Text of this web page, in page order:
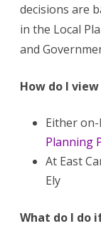
decisions are
in the Local
and
How do I
Either
Planning
At East
Ely
What do I do